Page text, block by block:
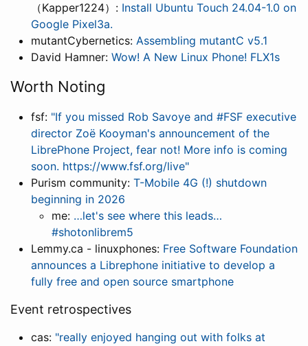
（Kapper1224）: Install Ubuntu Touch 24.04-1.0 on
Google Pixel3a.
mutantCybernetics: Assembling mutantC v5.1
David Hamner: Wow! A New Linux Phone! FLX1s
Worth Noting
fsf: "If you missed Rob Savoye and #FSF executive
director Zoë Kooyman's announcement of the
LibrePhone Project, fear not! More info is coming
soon. https://www.fsf.org/live"
Purism community: T-Mobile 4G (!) shutdown
beginning in 2026
me: …let's see where this leads…
#shotonlibrem5
Lemmy.ca - linuxphones: Free Software Foundation
announces a Librephone initiative to develop a
fully free and open source smartphone
Event retrospectives
cas: "really enjoyed hanging out with folks at